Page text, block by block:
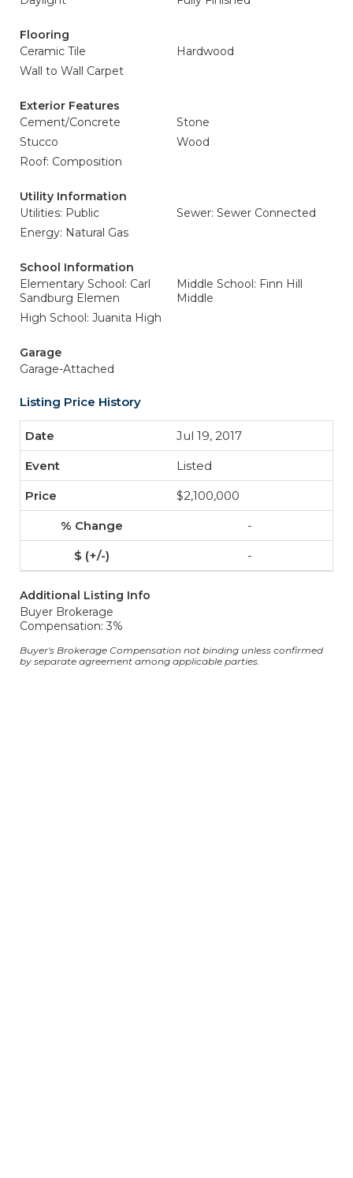
Flooring
Ceramic Tile
Hardwood
Wall to Wall Carpet
Exterior Features
Cement/Concrete
Stone
Stucco
Wood
Roof: Composition
Utility Information
Utilities: Public
Sewer: Sewer Connected
Energy: Natural Gas
School Information
Elementary School: Carl
Sandburg Elemen
Middle School: Finn Hill
Middle
High School: Juanita High
Garage
Garage-Attached
Listing Price History
Jul 19, 2017
Listed
$2,100,000
-
-
Additional Listing Info
Buyer Brokerage
Compensation: 3%
Buyer's Brokerage Compensation not binding unless confirmed
by separate agreement among applicable parties.